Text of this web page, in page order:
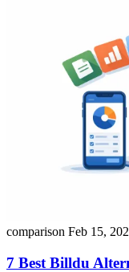
comparison Feb 15,
7 Best Billdu